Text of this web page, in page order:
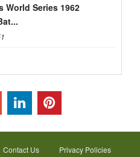
World Series 1962
Contact Us Privacy Policies